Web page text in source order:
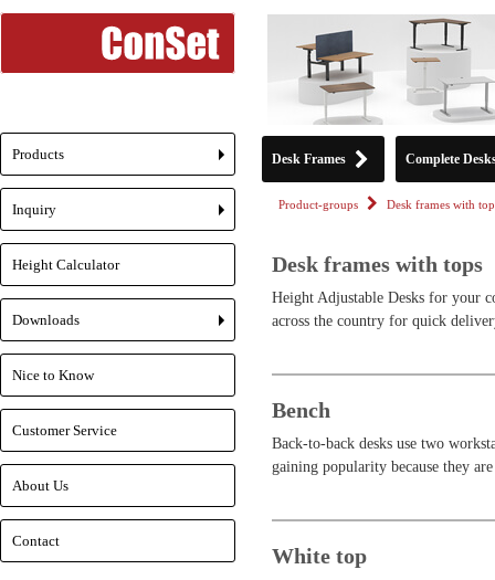
Desk Frames Complete
Product-groups Desk frames with
Desk frames with tops
Height Adjustable Desks for your
across the country for quick
Bench
Back-to-back desks use two
gaining popularity because they
White top
+
Products
+
Inquiry
Height Calculator
+
Downloads
Nice to Know
Customer Service
About Us
Contact